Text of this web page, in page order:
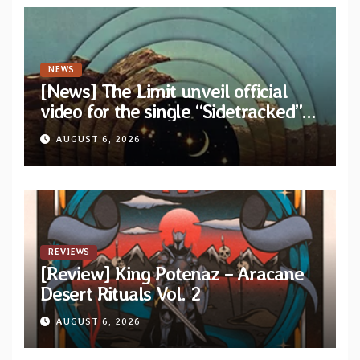
NEWS
[News] The Limit unveil official
video for the single “Sidetracked”
from upcoming album “Another
Drop”
AUGUST 6, 2026
REVIEWS
[Review] King Potenaz – Aracane
Desert Rituals Vol. 2
AUGUST 6, 2026